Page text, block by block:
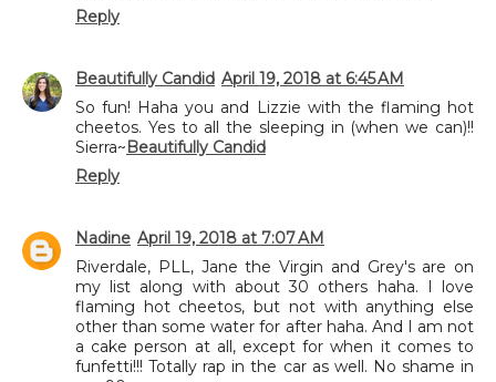
Reply
Beautifully Candid April 19, 2018 at 6:45 AM
So fun! Haha you and Lizzie with the flaming hot
cheetos. Yes to all the sleeping in (when we can)!!
Sierra~Beautifully Candid
Reply
Nadine April 19, 2018 at 7:07 AM
Riverdale, PLL, Jane the Virgin and Grey's are on
my list along with about 30 others haha. I love
flaming hot cheetos, but not with anything else
other than some water for after haha. And I am not
a cake person at all, except for when it comes to
funfetti!!! Totally rap in the car as well. No shame in